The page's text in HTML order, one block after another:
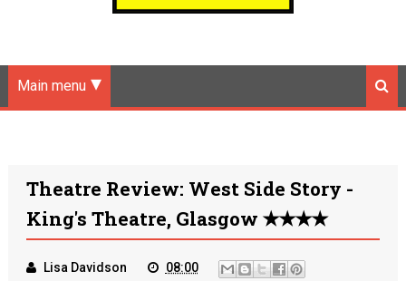
Main menu
Theatre Review: West Side Story -
King's Theatre, Glasgow ✭✭✭✭
Lisa Davidson 08:00